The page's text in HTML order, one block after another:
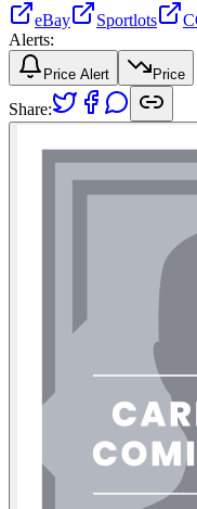
eBay
Sportlots
Alerts:
Price Alert Price
Share: